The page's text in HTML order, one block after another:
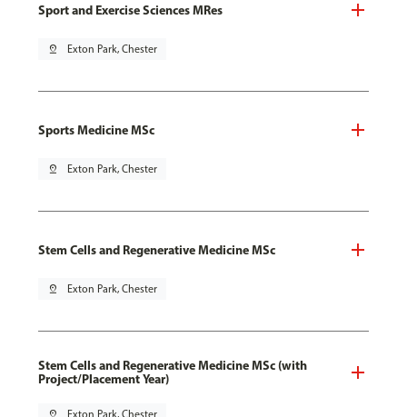
Sport and Exercise Sciences MRes
pin_drop Exton Park, Chester
Sports Medicine MSc
pin_drop Exton Park, Chester
Stem Cells and Regenerative Medicine MSc
pin_drop Exton Park, Chester
Stem Cells and Regenerative Medicine MSc (with
Project/Placement Year)
pin_drop Exton Park, Chester